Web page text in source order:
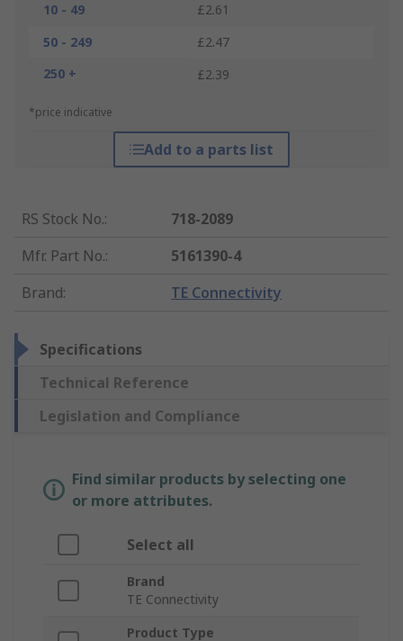
10 - 49
£2.61
50 - 249
£2.47
250 +
£2.39
*price indicative
Add to a parts list
RS Stock No.:
718-2089
Mfr. Part No.:
5161390-4
Brand: TE Connectivity
Specifications
Technical Reference
Legislation and Compliance
Find similar products by selecting one
or more attributes.
Select all
Brand
TE Connectivity
Product Type